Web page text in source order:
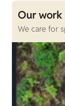
Our work
We care for